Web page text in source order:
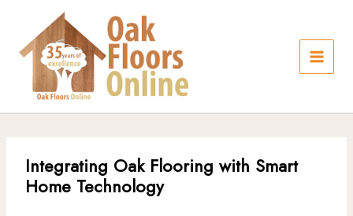
content
Integrating Oak Flooring with Smart
Home Technology